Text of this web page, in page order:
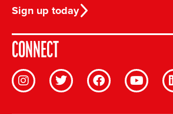
Sign up today
CONNECT